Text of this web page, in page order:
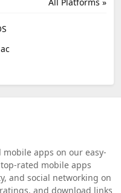
apps on our easy-
rated mobile apps
and social networking on
and download links